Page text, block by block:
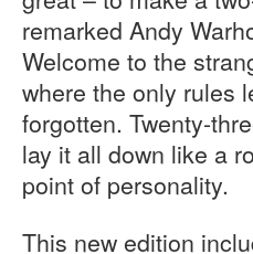
remarked Andy
Welcome to the
where the only rules
forgotten. Twenty-
lay it all down like a
point of personality.
This new edition